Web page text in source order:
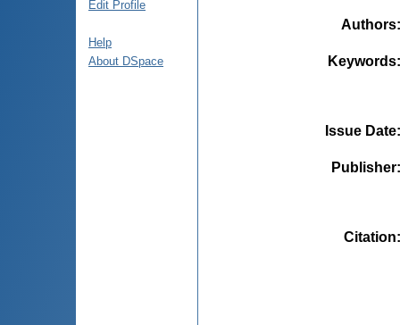
Edit Profile
Help
About DSpace
Authors
Keywords
Issue Date
Publisher
Citation